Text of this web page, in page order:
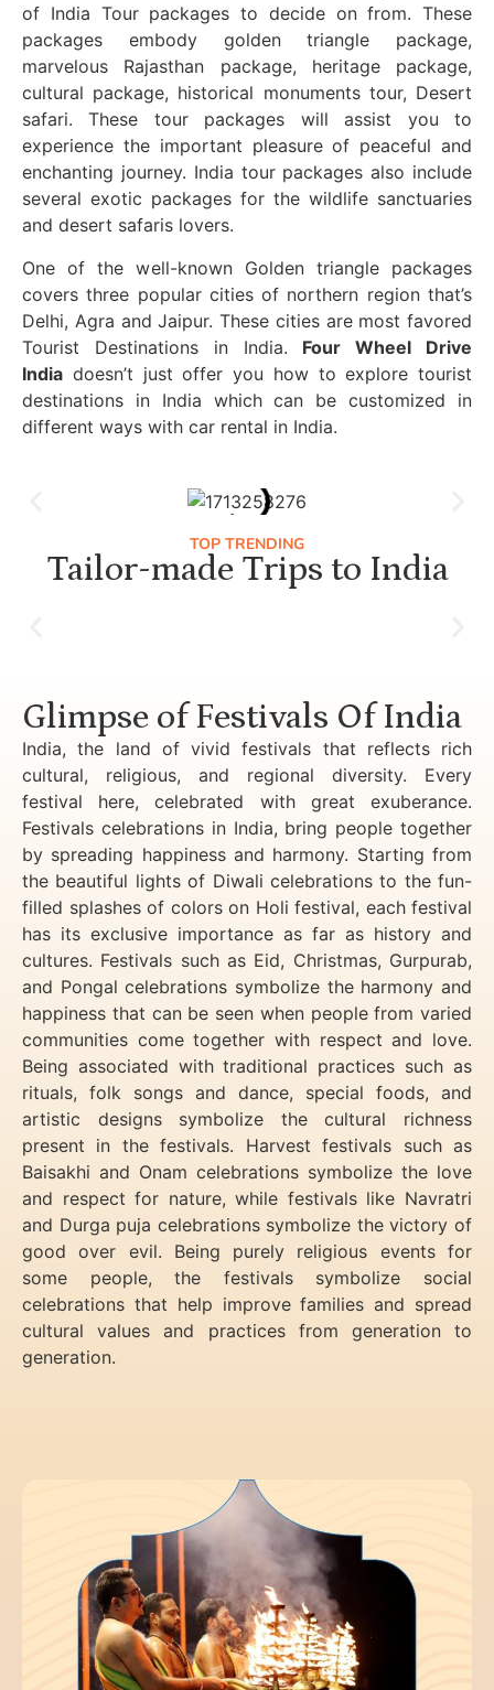
of India Tour packages to decide on from. These
packages embody golden triangle package,
marvelous Rajasthan package, heritage package,
cultural package, historical monuments tour, Desert
safari. These tour packages will assist you to
experience the important pleasure of peaceful and
enchanting journey. India tour packages also include
several exotic packages for the wildlife sanctuaries
and desert safaris lovers.
One of the well-known Golden triangle packages
covers three popular cities of northern region that’s
Delhi, Agra and Jaipur. These cities are most favored
Tourist Destinations in India. Four Wheel Drive
India doesn’t just offer you how to explore tourist
destinations in India which can be customized in
different ways with car rental in India.
TOP TRENDING
Tailor-made Trips to India
Glimpse of Festivals Of India
India, the land of vivid festivals that reflects rich
cultural, religious, and regional diversity. Every
festival here, celebrated with great exuberance.
Festivals celebrations in India, bring people together
by spreading happiness and harmony. Starting from
the beautiful lights of Diwali celebrations to the fun-
filled splashes of colors on Holi festival, each festival
has its exclusive importance as far as history and
cultures. Festivals such as Eid, Christmas, Gurpurab,
and Pongal celebrations symbolize the harmony and
happiness that can be seen when people from varied
communities come together with respect and love.
Being associated with traditional practices such as
rituals, folk songs and dance, special foods, and
artistic designs symbolize the cultural richness
present in the festivals. Harvest festivals such as
Baisakhi and Onam celebrations symbolize the love
and respect for nature, while festivals like Navratri
and Durga puja celebrations symbolize the victory of
good over evil. Being purely religious events for
some people, the festivals symbolize social
celebrations that help improve families and spread
cultural values and practices from generation to
generation.